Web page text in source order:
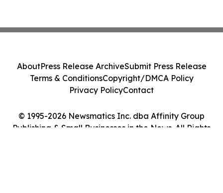
© 1995-2026 Newsmatics Inc. dba Affinity Group
Publishing & Small Businesses in the News. All Rights
AboutPress Release ArchiveSubmit Press Release
Terms & ConditionsCopyright/DMCA Policy
Privacy PolicyContact